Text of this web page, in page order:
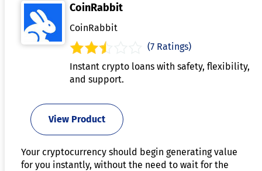
CoinRabbit
CoinRabbit
(7 Ratings)
Instant crypto loans with safety, flexibility,
and support.
View Product
Your cryptocurrency should begin generating value
for you instantly, without the need to wait for the